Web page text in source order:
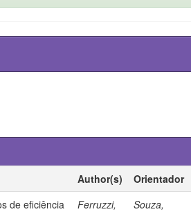
Author(s) Orientador
de eficiência
Ferruzzi,
Souza,